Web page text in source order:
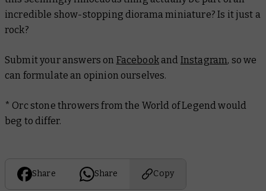
incredible show-stopping diorama miniature? Is it just a
rock?
Submit your answers on Facebookand Instagram, so we
can formulate an opinion ourselves.
* Orc stone throwers from the World of Legend would
beg to differ.
Share Share Copy